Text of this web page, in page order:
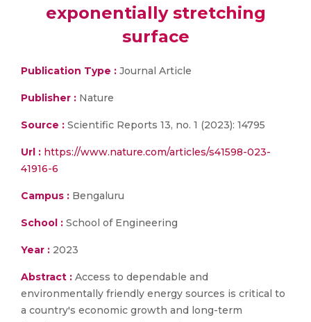
exponentially stretching
surface
Publication Type : Journal Article
Publisher : Nature
Source : Scientific Reports 13, no. 1 (2023): 14795
Url : https://www.nature.com/articles/s41598-023-
41916-6
Campus : Bengaluru
School : School of Engineering
Year : 2023
Abstract : Access to dependable and
environmentally friendly energy sources is critical to
a country's economic growth and long-term